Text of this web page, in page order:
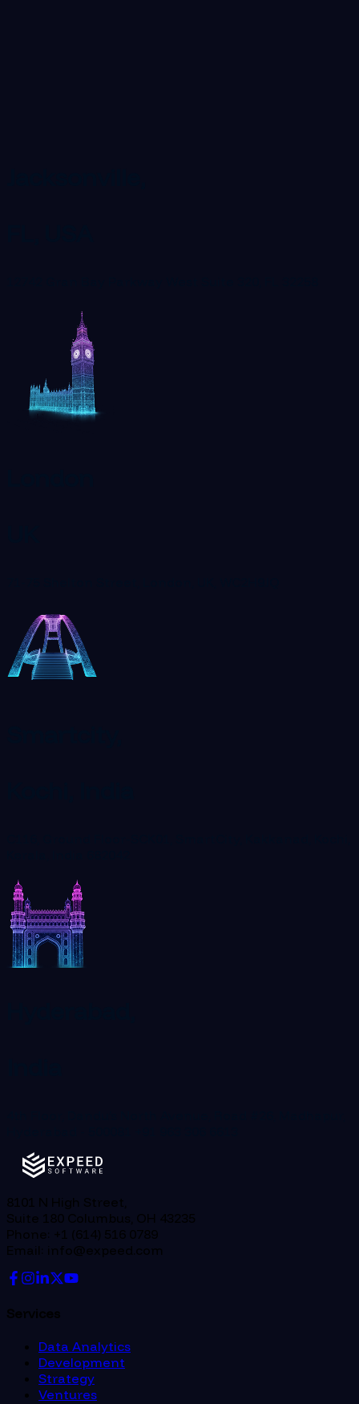
8101 N High Street,
Suite 180 Columbus, OH 43235
Phone: +1 (614) 516 0789
Email: info@expeed.com
Services
Data Analytics
Development
Strategy
Ventures